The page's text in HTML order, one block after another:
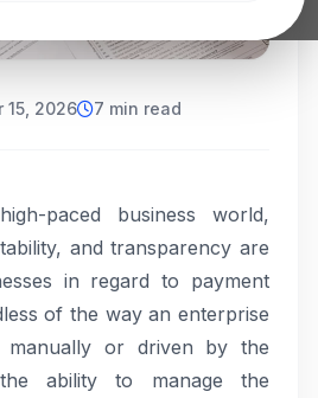
15, 2026 7 min read
paced business world,
and transparency are
in regard to payment
of the way an enterprise
or driven by the
ability to manage the